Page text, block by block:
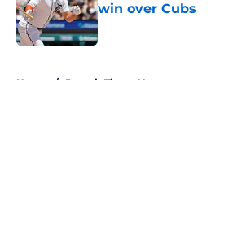
win over Cubs
Published by on Invalid Date
Home / Detroit Tigers News